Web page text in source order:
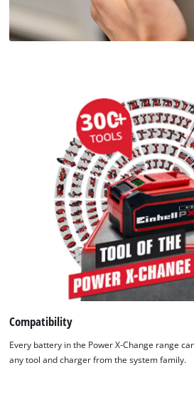
Compatibility
Every battery in the Power X-Change range
any tool and charger from the system family.